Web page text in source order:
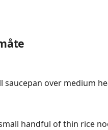
saucepan over medium
handful of thin rice